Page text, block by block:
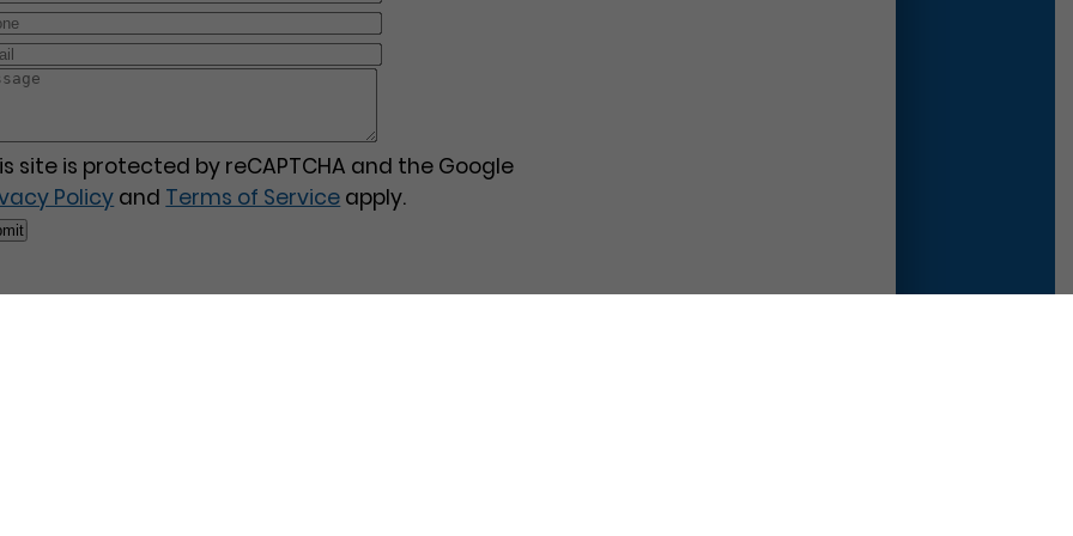
site is protected by reCAPTCHA and the Google
Policy and Terms of Service apply.